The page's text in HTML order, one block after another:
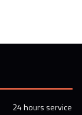
24 hours service